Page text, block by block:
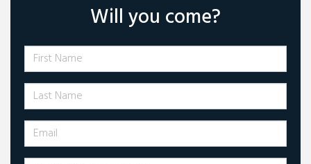
Will you come?
First Name
Last Name
Email